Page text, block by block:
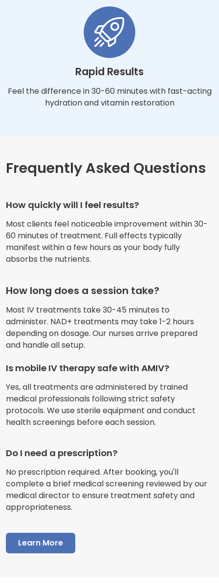
Rapid Results
Feel the difference in 30-60 minutes with fast-acting
hydration and vitamin restoration
Frequently Asked Questions
How quickly will I feel results?
Most clients feel noticeable improvement within 30-
60 minutes of treatment. Full effects typically
manifest within a few hours as your body fully
absorbs the nutrients.
How long does a session take?
Most IV treatments take 30-45 minutes to
administer. NAD+ treatments may take 1-2 hours
depending on dosage. Our nurses arrive prepared
and handle all setup.
Is mobile IV therapy safe with AMIV?
Yes, all treatments are administered by trained
medical professionals following strict safety
protocols. We use sterile equipment and conduct
health screenings before each session.
Do I need a prescription?
No prescription required. After booking, you'll
complete a brief medical screening reviewed by our
medical director to ensure treatment safety and
appropriateness.
Learn More